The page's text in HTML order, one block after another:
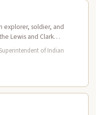
explorer, soldier, and
Lewis and Clark
the…
of Indian